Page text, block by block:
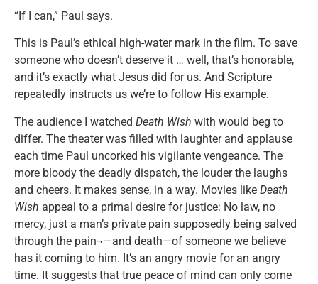
“If I can,” Paul says.
This is Paul’s ethical high-water mark in the film. To save
someone who doesn’t deserve it … well, that’s honorable,
and it’s exactly what Jesus did for us. And Scripture
repeatedly instructs us we’re to follow His example.
The audience I watched Death Wish with would beg to
differ. The theater was filled with laughter and applause
each time Paul uncorked his vigilante vengeance. The
more bloody the deadly dispatch, the louder the laughs
and cheers. It makes sense, in a way. Movies like Death
Wish appeal to a primal desire for justice: No law, no
mercy, just a man’s private pain supposedly being salved
through the pain¬—and death—of someone we believe
has it coming to him. It’s an angry movie for an angry
time. It suggests that true peace of mind can only come